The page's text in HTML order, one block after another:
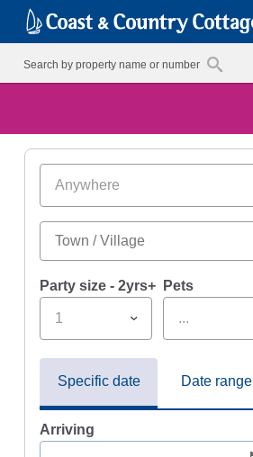
Anywhere
Party size - 2yrs+
1
Pets
...
Specific date Date range
Arriving